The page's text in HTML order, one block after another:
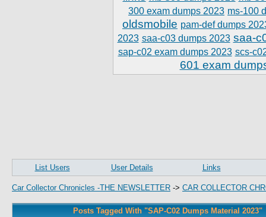
300 exam dumps 2023 ms-100
oldsmobile pam-def dumps
2023 saa-c03 dumps 2023 saa-
sap-c02 exam dumps 2023 scs-
601 exam
List Users User Details Links
Car Collector Chronicles -THE NEWSLETTER -> CAR COLLECTOR
Posts Tagged With "SAP-C02 Dumps Material 2023"